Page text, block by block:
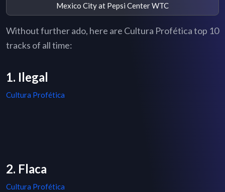
Mexico City at Pepsi Center WTC
Without further ado, here are Cultura Profética top 10
tracks of all time:
1. Ilegal
Cultura Profética
2. Flaca
Cultura Profética